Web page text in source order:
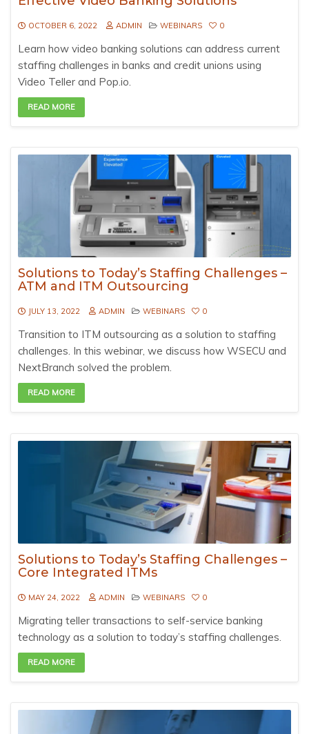
OCTOBER 6, 2022 ADMIN WEBINARS 0
Learn how video banking solutions can address current
staffing challenges in banks and credit unions using
Video Teller and Pop.io.
READ MORE
Solutions to Today’s Staffing Challenges –
ATM and ITM Outsourcing
JULY 13, 2022 ADMIN WEBINARS 0
Transition to ITM outsourcing as a solution to staffing
challenges. In this webinar, we discuss how WSECU and
NextBranch solved the problem.
READ MORE
Solutions to Today’s Staffing Challenges –
Core Integrated ITMs
MAY 24, 2022 ADMIN WEBINARS 0
Migrating teller transactions to self-service banking
technology as a solution to today’s staffing challenges.
READ MORE